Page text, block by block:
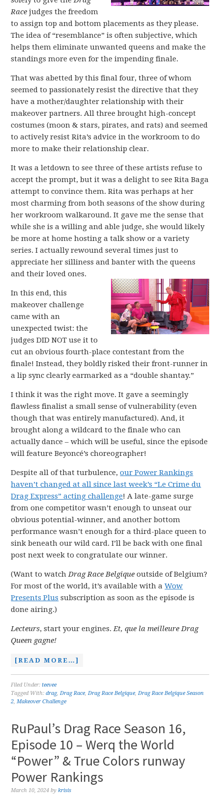
Race judges the freedom
to assign top and bottom placements as they please.
The idea of “resemblance” is often subjective, which
helps them eliminate unwanted queens and make the
standings more even for the impending finale.
That was abetted by this final four, three of whom
seemed to passionately resist the directive that they
have a mother/daughter relationship with their
makeover partners. All three brought high-concept
costumes (moon & stars, pirates, and rats) and seemed
to actively resist Rita’s advice in the workroom to do
more to make their relationship clear.
It was a letdown to see three of these artists refuse to
accept the prompt, but it was a delight to see Rita Baga
attempt to convince them. Rita was perhaps at her
most charming from both seasons of the show during
her workroom walkaround. It gave me the sense that
while she is a willing and able judge, she would likely
be more at home hosting a talk show or a variety
series. I actually rewound several times just to
appreciate her silliness and banter with the queens
and their loved ones.
In this end, this
makeover challenge
came with an
unexpected twist: the
judges DID NOT use it to
cut an obvious fourth-place contestant from the
finale! Instead, they boldly risked their front-runner in
a lip sync clearly earmarked as a “double shantay.”
I think it was the right move. It gave a seemingly
flawless finalist a small sense of vulnerability (even
though that was entirely manufactured). And, it
brought along a wildcard to the finale who can
actually dance – which will be useful, since the episode
will feature Beyoncé’s choreographer!
Despite all of that turbulence,our Power Rankings
haven’t changed at all since last week’s “Le Crime du
Drag Express” acting challenge! A late-game surge
from one competitor wasn’t enough to unseat our
obvious potential-winner, and another bottom
performance wasn’t enough for a third-place queen to
sink beneath our wild card. I’ll be back with one final
post next week to congratulate our winner.
(Want to watchDrag Race Belgique outside of Belgium?
For most of the world, it’s available with aWow
Presents Plus subscription as soon as the episode is
done airing.)
Lecteurs, start your engines.Et, que la meilleure Drag
Queen gagne!
[READ MORE…]
Filed Under:teevee
Tagged With:drag,Drag Race,Drag Race Belgique,Drag Race Belgique Season
2,Makeover Challenge
RuPaul’s Drag Race Season 16,
Episode 10 – Werq the World
“Power” & True Colors runway
Power Rankings
March 10, 2024 bykrisis